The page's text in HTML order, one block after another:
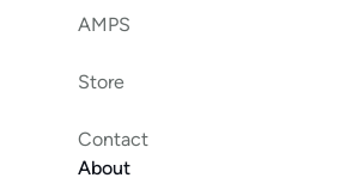
AMPS
Store
Contact
About